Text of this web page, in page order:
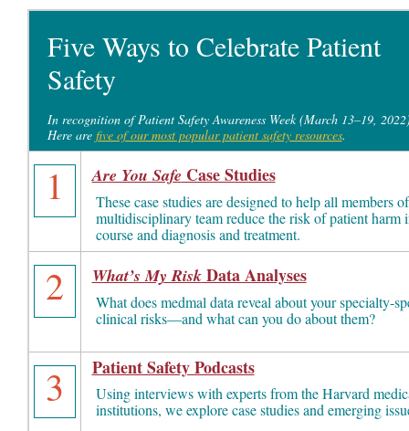
Five Ways to Celebrate Patient
Safety
In recognition of Patient Safety Awareness Week (March 13–19,
Here are five of our most popular patient safety resources.
1 Are You Safe Case Studies
These case studies are designed to help all members
multidisciplinary team reduce the risk of patient harm
course and diagnosis and treatment.
2 What’s My RiskData Analyses
What does medmal data reveal about your specialty-
clinical risks—and what can you do about them?
3 Patient Safety Podcasts
Using interviews with experts from the Harvard
institutions, we explore case studies and emerging